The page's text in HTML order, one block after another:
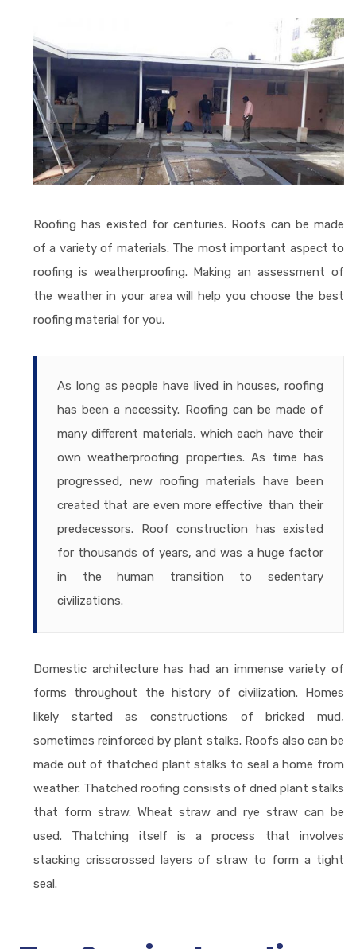
Roofing has existed for centuries. Roofs can be made
of a variety of materials. The most important aspect to
roofing is weatherproofing. Making an assessment of
the weather in your area will help you choose the best
roofing material for you.
As long as people have lived in houses, roofing
has been a necessity. Roofing can be made of
many different materials, which each have their
own weatherproofing properties. As time has
progressed, new roofing materials have been
created that are even more effective than their
predecessors. Roof construction has existed
for thousands of years, and was a huge factor
in the human transition to sedentary
civilizations.
Domestic architecture has had an immense variety of
forms throughout the history of civilization. Homes
likely started as constructions of bricked mud,
sometimes reinforced by plant stalks. Roofs also can be
made out of thatched plant stalks to seal a home from
weather. Thatched roofing consists of dried plant stalks
that form straw. Wheat straw and rye straw can be
used. Thatching itself is a process that involves
stacking crisscrossed layers of straw to form a tight
seal.